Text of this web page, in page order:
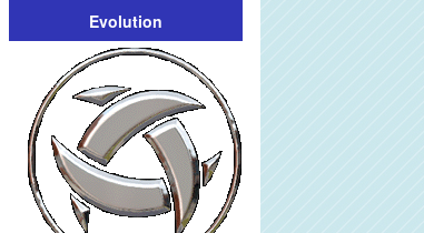
Evolution